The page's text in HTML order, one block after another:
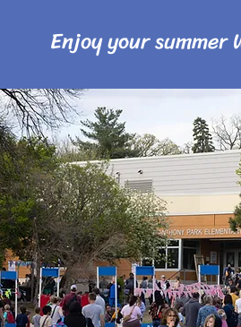
Enjoy your summer